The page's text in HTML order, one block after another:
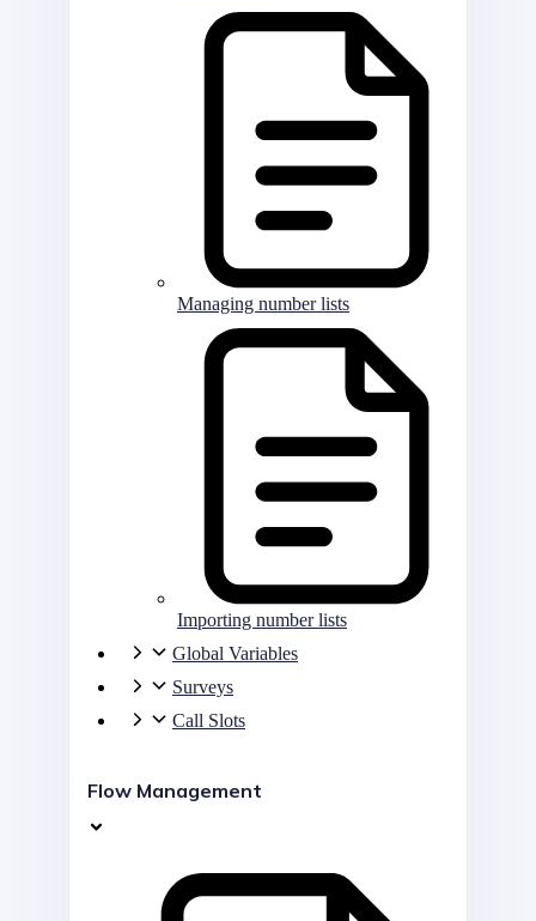
Managing number lists
Importing number lists
Global Variables
Surveys
Call Slots
Flow Management